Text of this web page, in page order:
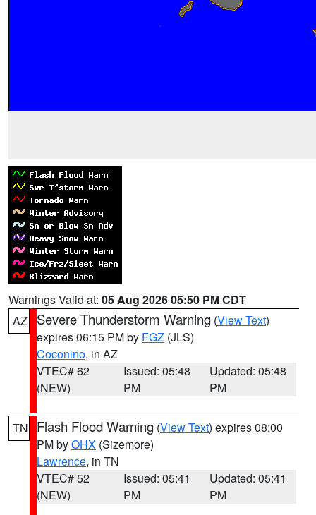
Warnings Valid at: 05 Aug 2026 05:50 PM CDT
AZ
Severe Thunderstorm Warning (View Text)
expires 06:15 PM by FGZ (JLS)
Coconino, in AZ
VTEC# 62
(NEW)
Issued: 05:48
PM
Updated: 05:48
PM
TN Flash Flood Warning (View Text) expires 08:00
PM byOHX (Sizemore)
Lawrence, in TN
VTEC# 52
(NEW)
Issued: 05:41
PM
Updated: 05:41
PM